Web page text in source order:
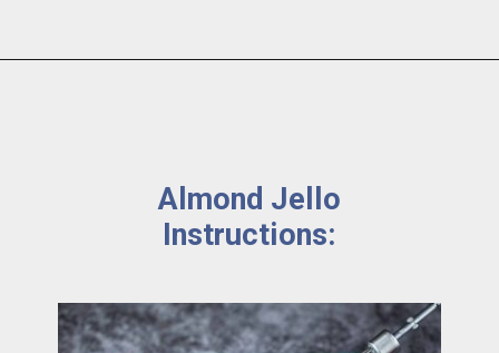
Almond Jello
Instructions: